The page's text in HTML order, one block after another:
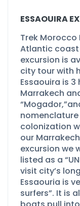
ESSAOUIRA
Trek
Atlantic coast
excursion is
city tour with
Essaouira is
Marrakech
colonization
our
excursion we
listed as a
visit city’s
Essaouria is
surfers”. It is